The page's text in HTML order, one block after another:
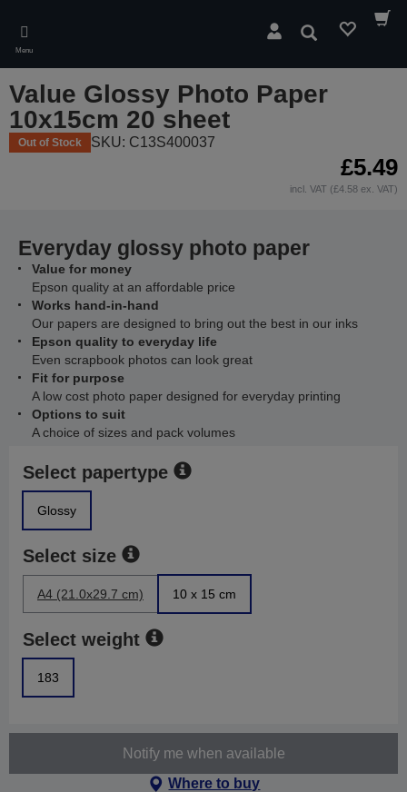
main
content
Menu
Search
Value Glossy Photo Paper
10x15cm 20 sheet
Out of Stock SKU: C13S400037
£5.49
incl. VAT (£4.58 ex. VAT)
Everyday glossy photo paper
Value for money
Epson quality at an affordable price
Works hand-in-hand
Our papers are designed to bring out the best in our inks
Epson quality to everyday life
Even scrapbook photos can look great
Fit for purpose
A low cost photo paper designed for everyday printing
Options to suit
A choice of sizes and pack volumes
Select papertype
Glossy
Select size
A4 (21.0x29.7 cm) 10 x 15 cm
Select weight
183
Notify me when available
Where to buy